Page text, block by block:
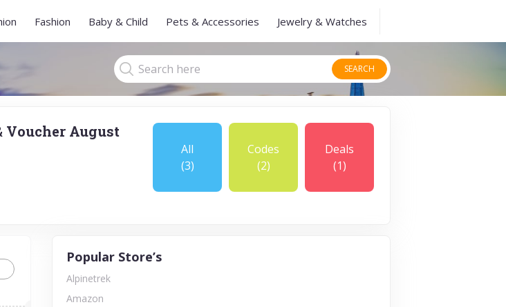
Fashion Baby & Child Pets & Accessories Jewelry & Watches
SEARCH
Voucher August
All
(3)
Codes
(2)
Deals
(1)
Popular Store’s
Alpinetrek
Amazon